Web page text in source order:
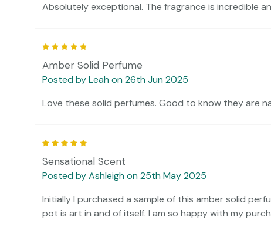
Absolutely exceptional. The fragrance is incredible
Amber Solid Perfume
Posted by Leah on 26th Jun 2025
Love these solid perfumes. Good to know they are
Sensational Scent
Posted by Ashleigh on 25th May 2025
Initially I purchased a sample of this amber solid
pot is art in and of itself. I am so happy with my